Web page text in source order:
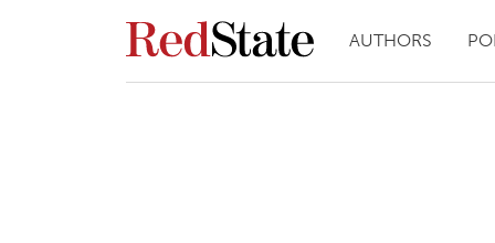
AUTHORS